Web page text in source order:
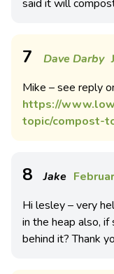
said it will
7 Dave Darby
Mike – see reply
https://
topic/compost-
8 Jake
Hi lesley – very
in the heap also, if
behind it? Thank